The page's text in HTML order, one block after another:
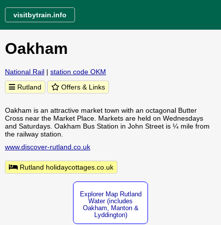
visitbytrain.info
Oakham
National Rail | station code OKM
Rutland
Offers & Links
Oakham is an attractive market town with an octagonal Butter
Cross near the Market Place. Markets are held on Wednesdays
and Saturdays. Oakham Bus Station in John Street is ¼ mile from
the railway station.
www.discover-rutland.co.uk
Rutland holidaycottages.co.uk
Explorer Map Rutland
Water (includes
Oakham, Manton &
Lyddington)